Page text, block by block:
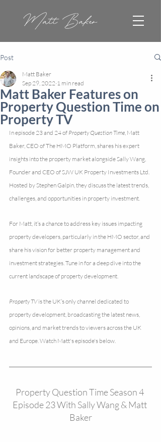
Post
Matt Baker Features on
Property Question Time on
Property TV
Matt Baker
Sep 29, 2022 1 min read
In episode 23 and 24 of Property Question Time, Matt
Baker, CEO of The HMO Platform, shares his expert
insights into the property market alongside Sally Wang,
Founder and CEO of SJW UK Property Investments Ltd.
Hosted by Stephen Galpin, they discuss the latest trends,
challenges, and opportunities in property investment.
For Matt, it’s a chance to address key issues impacting
property developers, particularly in the HMO sector, and
share his vision for better property management and
investment strategies. Tune in for a deep dive into the
current landscape of property development.
Property TV is the UK’s only channel dedicated to
property development, broadcasting the latest news,
opinions, and market trends to viewers across the UK
and Europe. Watch Matt's episode's below.
Property Question Time Season 4
Episode 23 With Sally Wang & Matt
Baker